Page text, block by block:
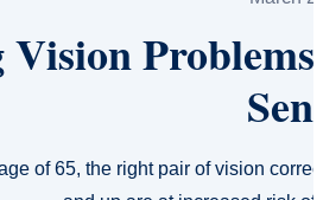
of 65, the right pair of vision